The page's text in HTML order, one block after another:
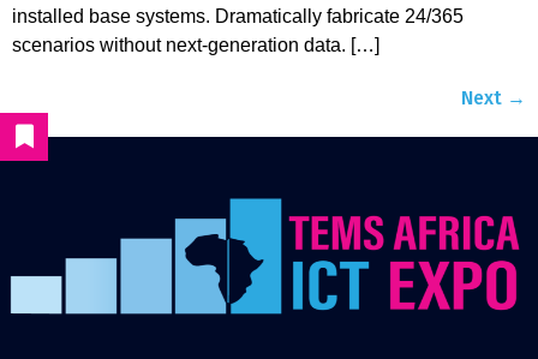
installed base systems. Dramatically fabricate 24/365
scenarios without next-generation data. […]
Next →